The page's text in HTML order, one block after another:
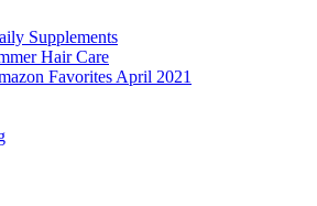
Supplements
Hair Care
Favorites April 2021